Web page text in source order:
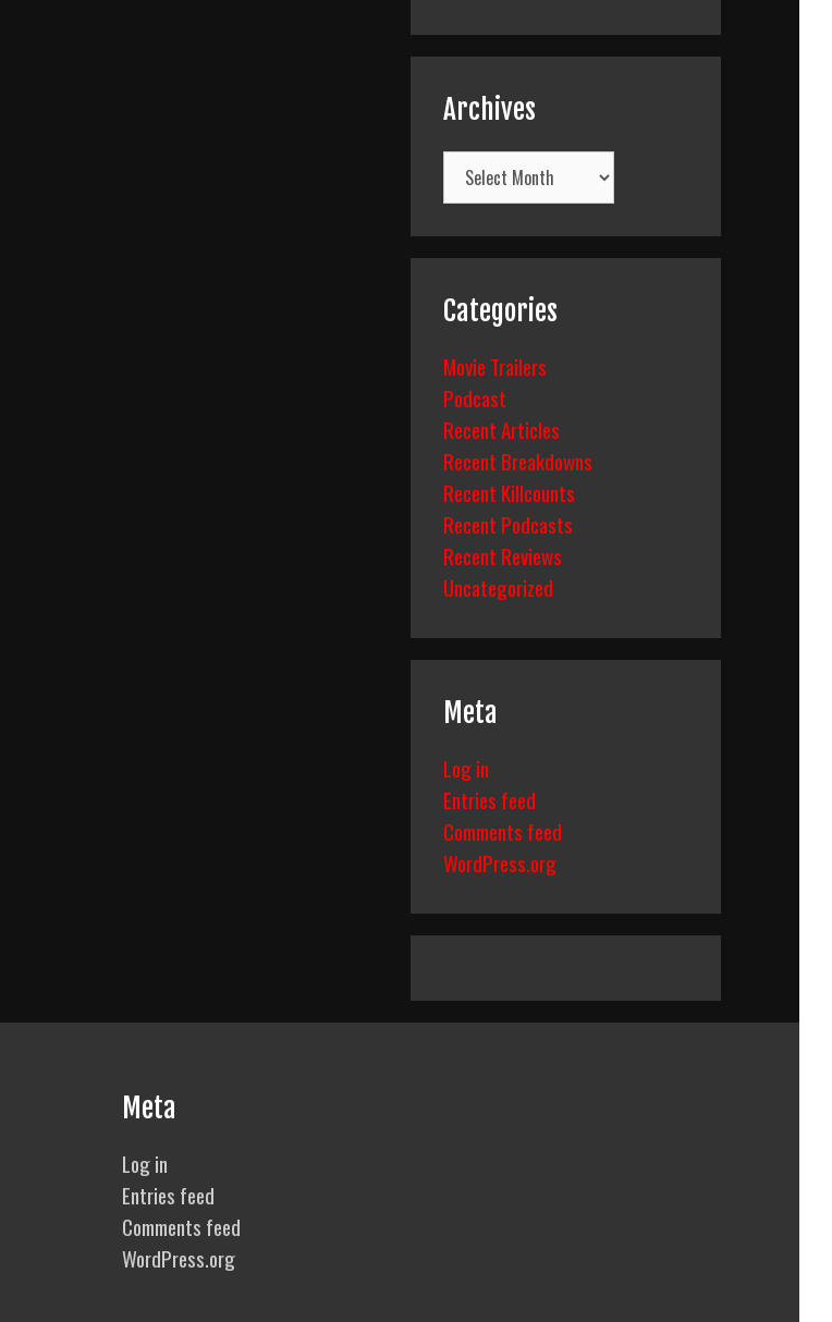
Archives
Archives
Categories
Movie Trailers
Podcast
Recent Articles
Recent Breakdowns
Recent Killcounts
Recent Podcasts
Recent Reviews
Uncategorized
Meta
Log in
Entries feed
Comments feed
WordPress.org
Meta
Log in
Entries feed
Comments feed
WordPress.org